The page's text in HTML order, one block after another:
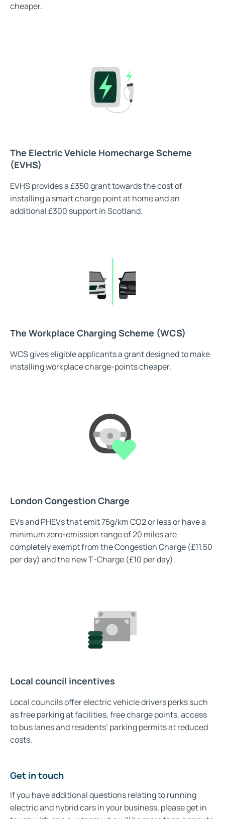
cheaper.
The Electric Vehicle Homecharge Scheme
(EVHS)
EVHS provides a £350 grant towards the cost of
installing a smart charge point at home and an
additional £300 support in Scotland.
The Workplace Charging Scheme (WCS)
WCS gives eligible applicants a grant designed to make
installing workplace charge-points cheaper.
London Congestion Charge
EVs and PHEVs that emit 75g/km CO2 or less or have a
minimum zero-emission range of 20 miles are
completely exempt from the Congestion Charge (£11.50
per day) and the new T-Charge (£10 per day).
Local council incentives
Local councils offer electric vehicle drivers perks such
as free parking at facilities, free charge points, access
to bus lanes and residents’ parking permits at reduced
costs.
Get in touch
If you have additional questions relating to running
electric and hybrid cars in your business, please get in